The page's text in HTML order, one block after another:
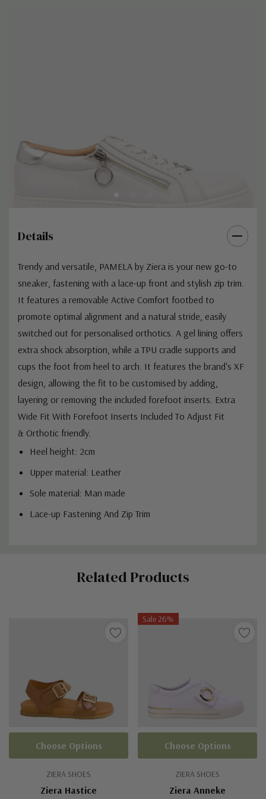
Details
Trendy and versatile, PAMELA by Ziera is your new go-to
sneaker, fastening with a lace-up front and stylish zip trim.
It features a removable Active Comfort footbed to
promote optimal alignment and a natural stride, easily
switched out for personalised orthotics. A gel lining offers
extra shock absorption, while a TPU cradle supports and
cups the foot from heel to arch. It features the brand's XF
design, allowing the fit to be customised by adding,
layering or removing the included forefoot inserts. Extra
Wide Fit With Forefoot Inserts Included To Adjust Fit
& Orthotic friendly.
Heel height: 2cm
Upper material: Leather
Sole material: Man made
Lace-up Fastening And Zip Trim
Related Products
ZIERA SHOES
Ziera Hastice
Choose Options
Sale 26%
ZIERA SHOES
Ziera Anneke
Choose Options